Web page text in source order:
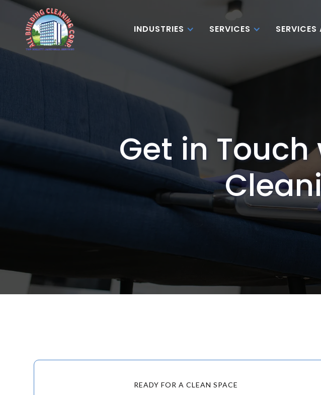
INDUSTRIES SERVICES SERVICES
Get in
READY FOR A CLEAN SPACE